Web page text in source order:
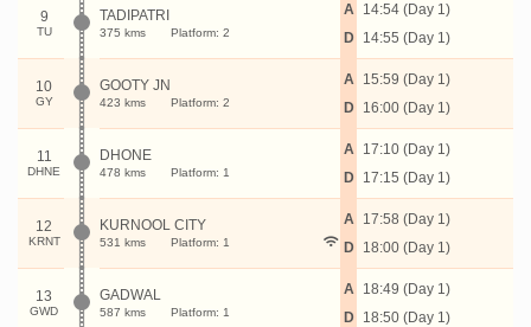
9
TU
TADIPATRI
375 kms Platform: 2
A
D
14:54 (Day 1)
14:55 (Day 1)
10
GY
GOOTY JN
423 kms Platform: 2
A
D
15:59 (Day 1)
16:00 (Day 1)
11
DHNE
DHONE
478 kms Platform: 1
A
D
17:10 (Day 1)
17:15 (Day 1)
12
KRNT
KURNOOL CITY
531 kms Platform: 1
A
D
17:58 (Day 1)
18:00 (Day 1)
13
GWD
GADWAL
587 kms Platform: 1
A
D
18:49 (Day 1)
18:50 (Day 1)